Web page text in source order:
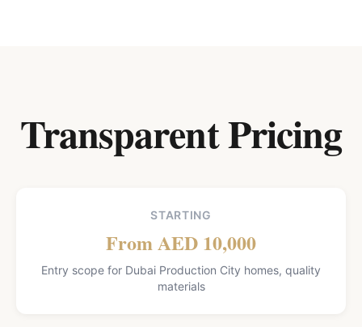
Transparent Pricing
STARTING
From AED 10,000
Entry scope for Dubai Production City homes, quality
materials